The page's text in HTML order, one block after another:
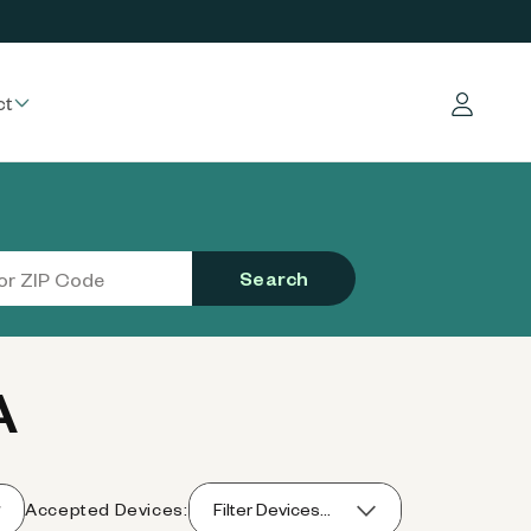
Log in
Search
Accepted Devices: Filter Devices...